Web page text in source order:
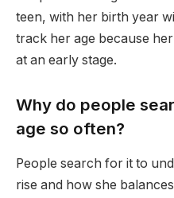
teen, with her birth year
track her age because
at an early stage.
Why do people
age so often?
People search for it to
rise and how she